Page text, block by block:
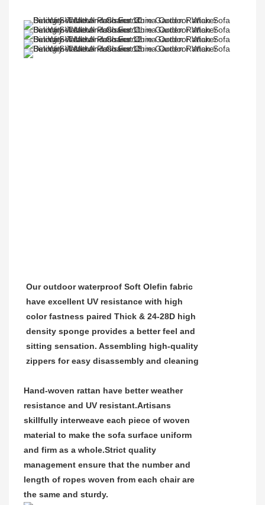
Our outdoor waterproof Soft Olefin fabric
have excellent UV resistance with high
color fastness paired Thick & 24-28D high
density sponge provides a better feel and
sitting sensation. Assembling high-quality
zippers for easy disassembly and cleaning
Hand-woven rattan have better weather
resistance and UV resistant.Artisans
skillfully interweave each piece of woven
material to make the sofa surface uniform
and firm as a whole.Strict quality
management ensure that the number and
length of ropes woven from each chair are
the same and sturdy.